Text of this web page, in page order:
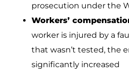
prosecution under the
Workers’
worker is injured by a
that wasn’t tested, the
significantly increased